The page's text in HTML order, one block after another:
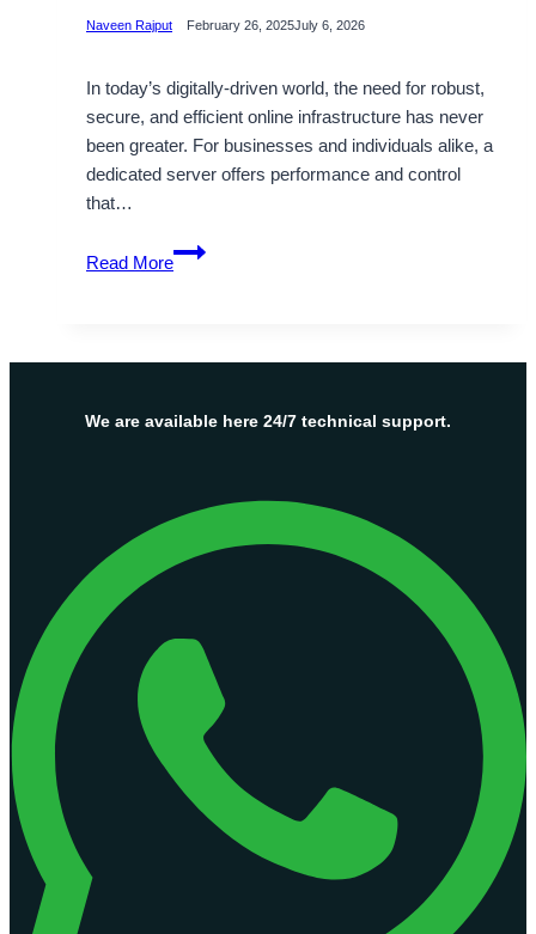
Naveen Rajput February 26, 2025July 6, 2026
In today’s digitally-driven world, the need for robust,
secure, and efficient online infrastructure has never
been greater. For businesses and individuals alike, a
dedicated server offers performance and control
that…
Read More
Powerful
Cheap
Hosting
By
We are available here 24/7 technical support.